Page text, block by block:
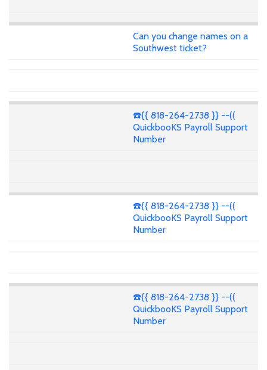
Can you change names on a
Southwest ticket?
☎️{{ 818-264-2738 }} --((
QuickbooKS Payroll Support
Number
☎️{{ 818-264-2738 }} --((
QuickbooKS Payroll Support
Number
☎️{{ 818-264-2738 }} --((
QuickbooKS Payroll Support
Number